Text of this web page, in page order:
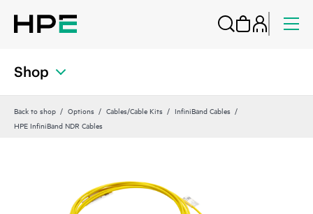
Shop
Back to shop Options Cables/Cable Kits
InfiniBand Cables
HPE InfiniBand NDR Cables